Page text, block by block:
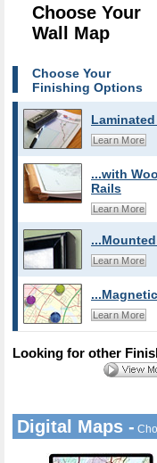
Choose Your
Wall Map
Choose Your
Finishing Options
Laminated
Learn More
...with
Rails
Learn More
Learn More
Learn More
Looking for other
Digital Maps -